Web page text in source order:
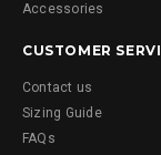
Accessories
CUSTOMER
Contact us
Sizing Guide
FAQs